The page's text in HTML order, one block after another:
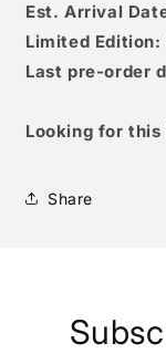
Est. Arrival
Limited Edition:
Last pre-order
Looking for this
Share